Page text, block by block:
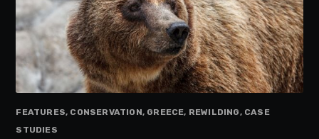
FEATURES, CONSERVATION, GREECE, REWILDING, CASE
STUDIES